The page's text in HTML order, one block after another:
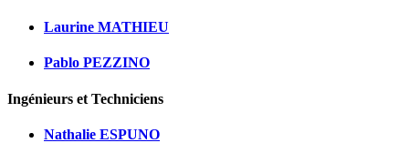
Laurine MATHIEU
Pablo PEZZINO
Ingénieurs et Techniciens
Nathalie ESPUNO